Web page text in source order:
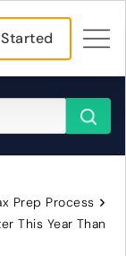
Prep Process
This Year Than